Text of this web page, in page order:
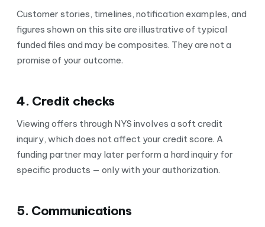
Customer stories, timelines, notification examples, and
figures shown on this site are illustrative of typical
funded files and may be composites. They are not a
promise of your outcome.
4. Credit checks
Viewing offers through NYS involves a soft credit
inquiry, which does not affect your credit score. A
funding partner may later perform a hard inquiry for
specific products — only with your authorization.
5. Communications